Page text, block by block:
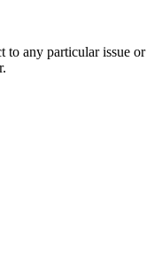
to any particular issue or